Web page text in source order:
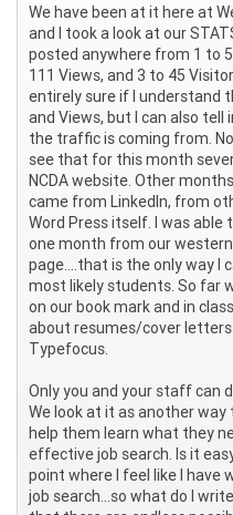
We have been at it here at
and I took a look at our
posted anywhere from 1 to
111 Views, and 3 to 45
entirely sure if I understand
and Views, but I can also
the traffic is coming from.
see that for this month
NCDA website. Other
came from LinkedIn, from
Word Press itself. I was
one month from our
page....that is the only way I
most likely students. So far
on our book mark and in
about resumes/cover
Typefocus.
Only you and your staff can
We look at it as another
help them learn what they
effective job search. Is it
point where I feel like I
job search...so what do I